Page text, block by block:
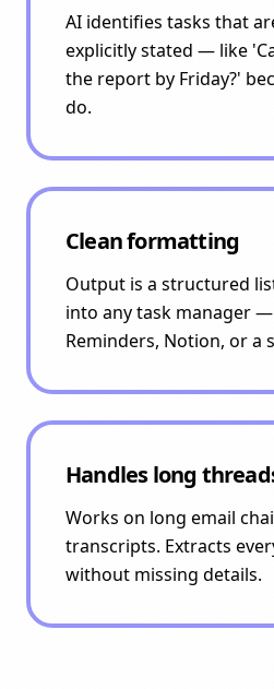
AI identifies tasks that
explicitly stated — like
the report by Friday?'
do.
Clean formatting
Output is a structured
into any task manager
Reminders, Notion, or a
Handles long
Works on long email
transcripts. Extracts
without missing details.